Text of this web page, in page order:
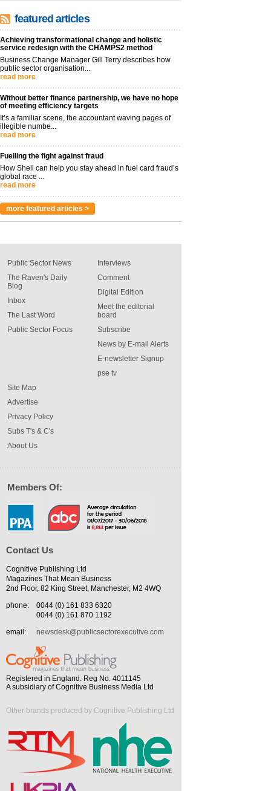
featured articles
Achieving transformational change and holistic
service redesign with the CHAMPS2 method
Business Change Manager Gill Terry describes how
public sector organisation...
read more
Without better finance partnership, we have no hope
of meeting efficiency targets
It’s a familiar scene, the accountant waving pages of
illegible numbe...
read more
Fuelling the fight against fraud
How Shell can help you stay ahead in fuel card fraud’s
global race ...
read more
more featured articles >
Public Sector News
The Raven's Daily
Blog
Inbox
The Last Word
Public Sector Focus
Interviews
Comment
Digital Edition
Meet the editorial
board
Subscribe
News by E-mail Alerts
E-newsletter Signup
pse tv
Site Map
Advertise
Privacy Policy
Subs T's & C's
About Us
Members Of:
Contact Us
Cognitive Publishing Ltd
Magazines That Mean Business
2nd Floor, 82 King Street, Manchester, M2 4WQ
phone:
0044 (0) 161 833 6320
0044 (0) 161 870 1192
email:
newsdesk@publicsectorexecutive.com
Registered in England. Reg No. 4011145
A subsidiary of Cognitive Business Media Ltd
Other brands produced by Cognitive Publishing Ltd